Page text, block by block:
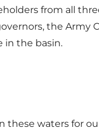
from all
the Army
in the basin.
these waters for